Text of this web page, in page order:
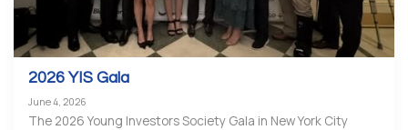
2026 YIS Gala
June 4, 2026
The 2026 Young Investors Society Gala in New York City